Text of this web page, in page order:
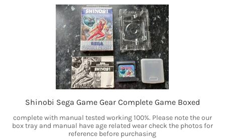
Shinobi Sega Game Gear Complete Game Boxed
complete with manual tested working 100%. Please note the our
box tray and manual have age related wear check the photos for
reference before purchasing